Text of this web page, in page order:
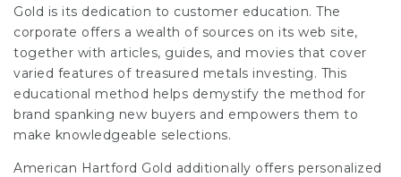
Gold is its dedication to customer education. The
corporate offers a wealth of sources on its web site,
together with articles, guides, and movies that cover
varied features of treasured metals investing. This
educational method helps demystify the method for
brand spanking new buyers and empowers them to
make knowledgeable selections.
American Hartford Gold additionally offers personalized